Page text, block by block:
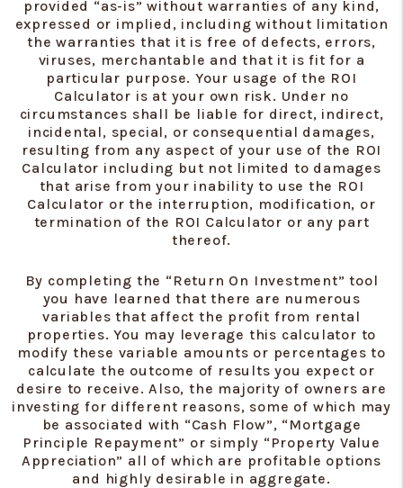
provided “as-is” without warranties of any kind,
expressed or implied, including without limitation
the warranties that it is free of defects, errors,
viruses, merchantable and that it is fit for a
particular purpose. Your usage of the ROI
Calculator is at your own risk. Under no
circumstances shall be liable for direct, indirect,
incidental, special, or consequential damages,
resulting from any aspect of your use of the ROI
Calculator including but not limited to damages
that arise from your inability to use the ROI
Calculator or the interruption, modification, or
termination of the ROI Calculator or any part
thereof.
By completing the “Return On Investment” tool
you have learned that there are numerous
variables that affect the profit from rental
properties. You may leverage this calculator to
modify these variable amounts or percentages to
calculate the outcome of results you expect or
desire to receive. Also, the majority of owners are
investing for different reasons, some of which may
be associated with “Cash Flow”, “Mortgage
Principle Repayment” or simply “Property Value
Appreciation” all of which are profitable options
and highly desirable in aggregate.